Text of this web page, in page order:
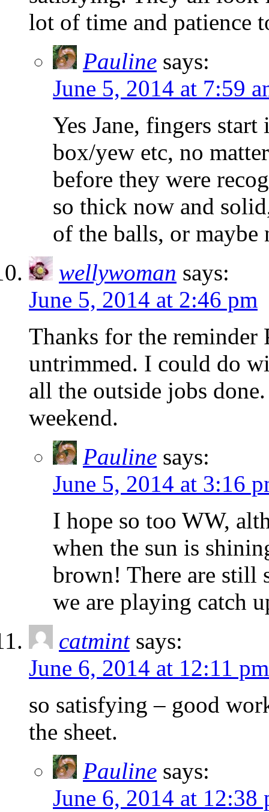
lot of time and patience
Pauline says:
June 5, 2014 at 7:59
Yes Jane, fingers
box/yew etc, no
before they were
so thick now and
of the balls, or maybe
wellywoman says:
June 5, 2014 at 2:46 pm
Thanks for the
untrimmed. I could do
all the outside jobs
weekend.
Pauline says:
June 5, 2014 at 3:16
I hope so too WW,
when the sun is
brown! There are still
we are playing catch
catmint says:
June 6, 2014 at 12:11 pm
so satisfying – good
the sheet.
Pauline says:
June 6, 2014 at 12:38